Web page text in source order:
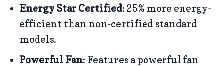
Energy Star Certified: 25% more energy-
efficient than non-certified standard
models.
Powerful Fan: Features a powerful fan